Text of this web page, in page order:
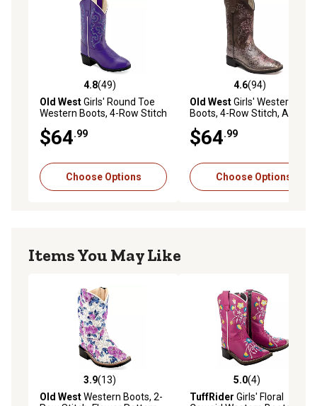
4.8 out of 5 stars with 49 reviews
4.8(49)
Old WestGirls' Round Toe
Western Boots, 4-Row Stitch
$64.99
Choose Options
4.6 out of 5 stars with 94
4.6(94)
Old WestGirls' Western
Boots, 4-Row Stitch, Antique
Pink
$64.99
Choose Options
Items You May Like
3.9 out of 5 stars with 13 reviews
3.9(13)
Old WestWestern Boots, 2-
5.0 out of 5 stars with 4
5.0(4)
TuffRider Girls' Floral